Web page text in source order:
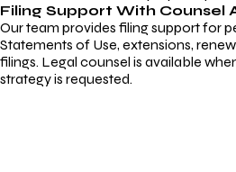
Filing Support With Counsel
Our team provides filing support for
Statements of Use, extensions,
filings. Legal counsel is available
strategy is requested.